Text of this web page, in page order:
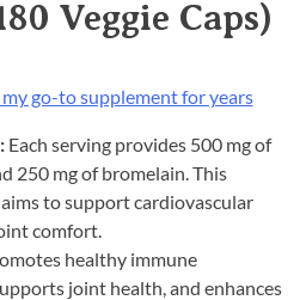
Veggie Caps)
Each serving provides 500 mg of
250 mg of bromelain. This
to support cardiovascular
comfort.​
healthy immune
joint health, and enhances